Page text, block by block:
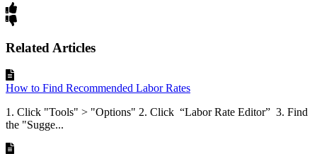
Related Articles
How to Find Recommended Labor Rates
1. Click "Tools" > "Options" 2. Click “Labor Rate Editor” 3. Find
the "Sugge...